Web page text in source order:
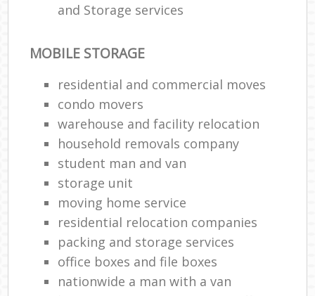
and Storage services
MOBILE STORAGE
residential and commercial moves
condo movers
warehouse and facility relocation
household removals company
student man and van
storage unit
moving home service
residential relocation companies
packing and storage services
office boxes and file boxes
nationwide a man with a van